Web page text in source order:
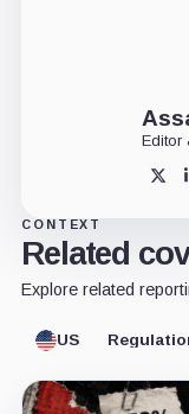
Editor
X
CONTEXT
Related
Explore related
US